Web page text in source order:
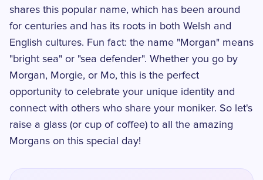
shares this popular name, which has been around
for centuries and has its roots in both Welsh and
English cultures. Fun fact: the name "Morgan" means
"bright sea" or "sea defender". Whether you go by
Morgan, Morgie, or Mo, this is the perfect
opportunity to celebrate your unique identity and
connect with others who share your moniker. So let's
raise a glass (or cup of coffee) to all the amazing
Morgans on this special day!